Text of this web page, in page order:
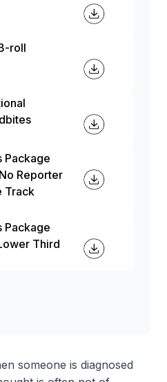
roll
Package
Reporter
Track
Package
Third
someone is diagnosed